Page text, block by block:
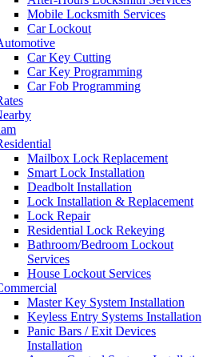
Mobile Locksmith Services
Car Lockout
Car Key Cutting
Car Key Programming
Car Fob Programming
Mailbox Lock Replacement
Smart Lock Installation
Deadbolt Installation
Lock Installation & Replacement
Lock Repair
Residential Lock Rekeying
Bathroom/Bedroom Lockout
Services
House Lockout Services
Master Key System Installation
Keyless Entry Systems Installation
Panic Bars / Exit Devices
Installation